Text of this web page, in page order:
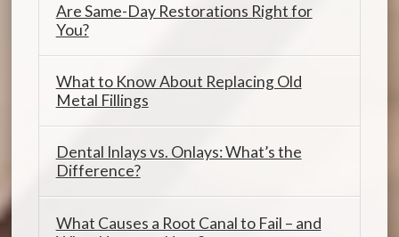
Are Same-Day Restorations Right for
You?
What to Know About Replacing Old
Metal Fillings
Dental Inlays vs. Onlays: What’s the
Difference?
What Causes a Root Canal to Fail – and